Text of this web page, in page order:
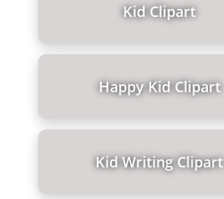
Kid Clipart
Happy Kid Clipart
Kid Writing Clipart